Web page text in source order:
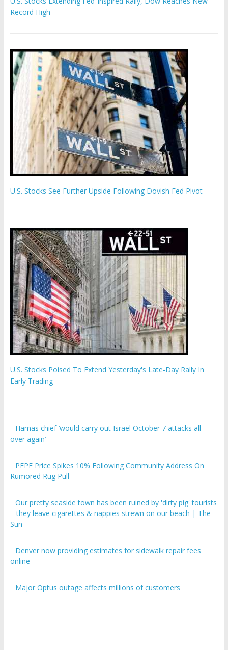
Record High
Early Trading
over again’
Rumored Rug Pull
– they leave cigarettes & nappies strewn on our beach | The
Sun
online